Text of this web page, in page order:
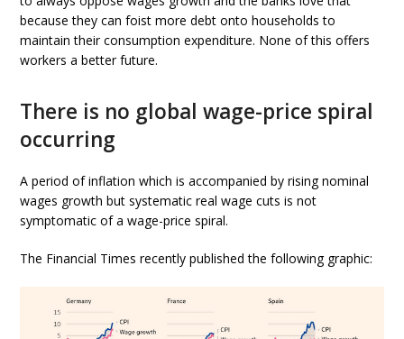
because they can foist more debt onto households to
maintain their consumption expenditure. None of this offers
workers a better future.
There is no global wage-price spiral
occurring
A period of inflation which is accompanied by rising nominal
wages growth but systematic real wage cuts is not
symptomatic of a wage-price spiral.
The Financial Times recently published the following graphic: